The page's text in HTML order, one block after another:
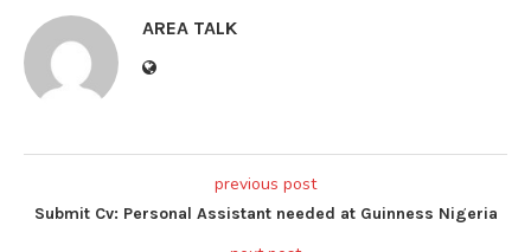
AREA TALK
previous post
Submit Cv: Personal Assistant needed at Guinness Nigeria